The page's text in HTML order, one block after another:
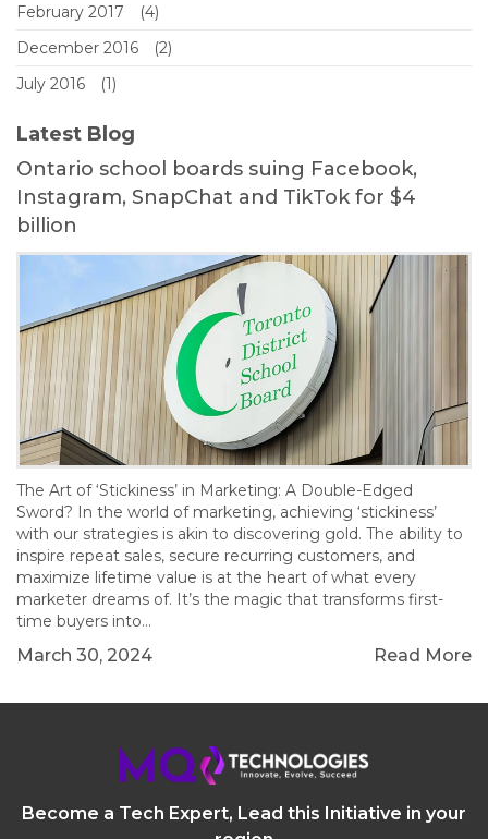
February 2017
(4)
December 2016
(2)
July 2016
(1)
Latest Blog
Ontario school boards suing Facebook,
Instagram, SnapChat and TikTok for $4
billion
The Art of ‘Stickiness’ in Marketing: A Double-Edged
Sword? In the world of marketing, achieving ‘stickiness’
with our strategies is akin to discovering gold. The ability to
inspire repeat sales, secure recurring customers, and
maximize lifetime value is at the heart of what every
marketer dreams of. It’s the magic that transforms first-
time buyers into…
March 30, 2024 Read More
Become a Tech Expert, Lead this Initiative in your